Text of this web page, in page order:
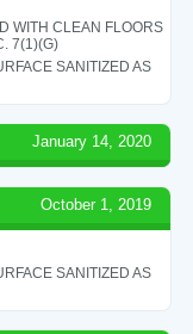
WITH CLEAN FLOORS
7(1)(G)
SANITIZED AS
January 14, 2020
October 1, 2019
SANITIZED AS